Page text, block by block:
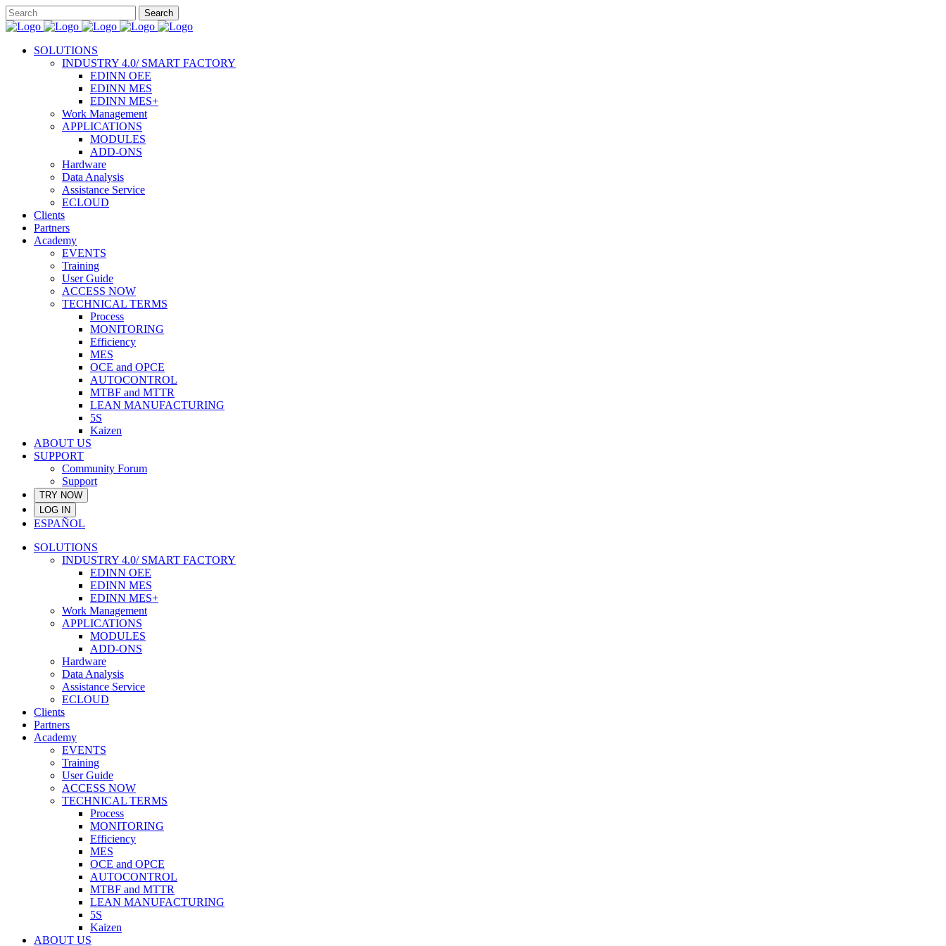
SOLUTIONS
INDUSTRY 4.0/ SMART FACTORY
EDINN OEE
EDINN MES
EDINN MES+
Work Management
APPLICATIONS
MODULES
ADD-ONS
Hardware
Data Analysis
Assistance Service
ECLOUD
Clients
Partners
Academy
EVENTS
Training
User Guide
ACCESS NOW
TECHNICAL TERMS
Process
MONITORING
Efficiency
MES
OCE and OPCE
AUTOCONTROL
MTBF and MTTR
LEAN MANUFACTURING
5S
Kaizen
ABOUT US
SUPPORT
Community Forum
Support
TRY NOW
LOG IN
ESPAÑOL
SOLUTIONS
INDUSTRY 4.0/ SMART FACTORY
EDINN OEE
EDINN MES
EDINN MES+
Work Management
APPLICATIONS
MODULES
ADD-ONS
Hardware
Data Analysis
Assistance Service
ECLOUD
Clients
Partners
Academy
EVENTS
Training
User Guide
ACCESS NOW
TECHNICAL TERMS
Process
MONITORING
Efficiency
MES
OCE and OPCE
AUTOCONTROL
MTBF and MTTR
LEAN MANUFACTURING
5S
Kaizen
ABOUT US